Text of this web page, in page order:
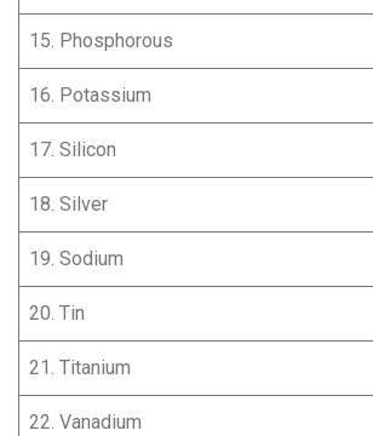
15. Phosphorous
16. Potassium
17. Silicon
18. Silver
19. Sodium
20. Tin
21. Titanium
22. Vanadium